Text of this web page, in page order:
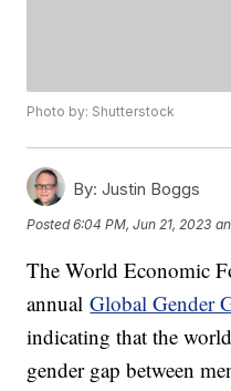
Photo by: Shutterstock
By: Justin Boggs
Posted6:04 PM, Jun 21, 2023
The World Economic
annualGlobal Gender
indicating that the
gender gap between